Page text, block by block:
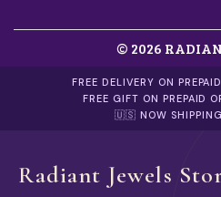
© 2026
FREE DELIVERY ON
FREE GIFT ON PREPAID
🇺🇸 NOW
Radiant Jewels